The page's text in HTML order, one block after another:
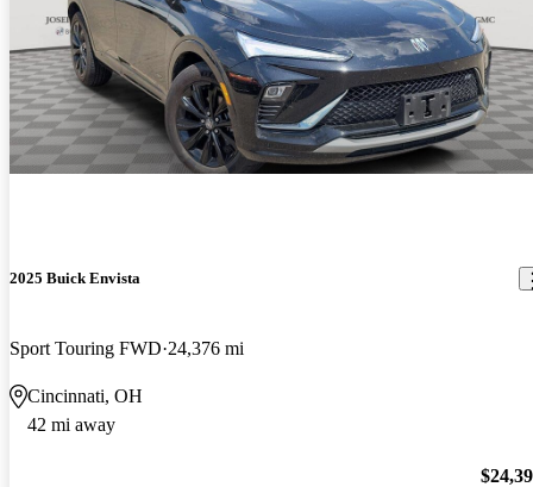
2025 Buick Envista
Sport Touring FWD 24,376 mi
Cincinnati, OH
42 mi away